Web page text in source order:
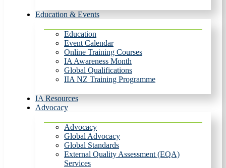
Education & Events
Education
Event Calendar
Online Training Courses
IA Awareness Month
Global Qualifications
IIA NZ Training Programme
IA Resources
Advocacy
Advocacy
Global Advocacy
Global Standards
External Quality Assessment (EQA)
Services